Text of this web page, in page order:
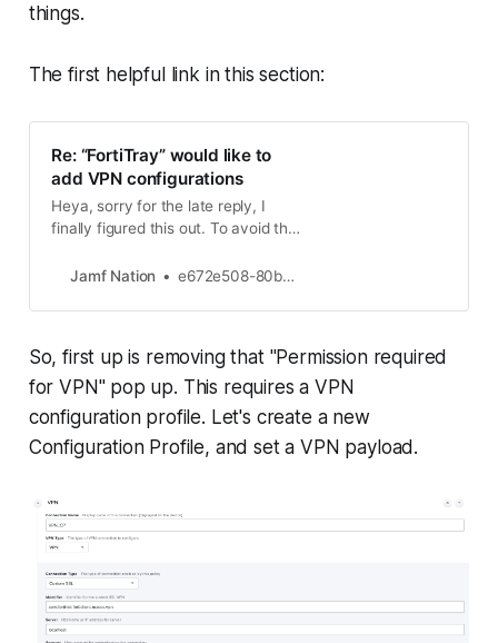
things.
The first helpful link in this section:
Re: “FortiTray” would like to
add VPN configurations
Heya, sorry for the late reply, I
finally figured this out. To avoid the
dummy VPN configuration that will
Nothing else is checked, make sure
Bundle Identifier are set to
“com.fortinet.forticlient…
Jamf Nation e672e508-80b8-4 New Contributor II
So, first up is removing that "Permission required
for VPN" pop up. This requires a VPN
configuration profile. Let's create a new
Configuration Profile, and set a VPN payload.